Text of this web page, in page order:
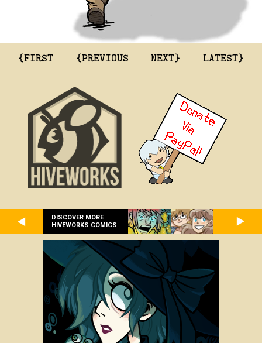
{FIRST {PREVIOUS NEXT} LATEST}
DISCOVER MORE
HIVEWORKS COMICS